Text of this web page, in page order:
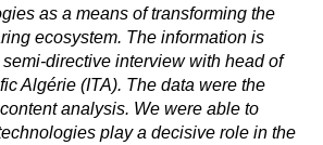
as a means of transforming the
ecosystem. The information is
directive interview with head of
Algérie (ITA). The data were the
analysis. We were able to
play a decisive role in the